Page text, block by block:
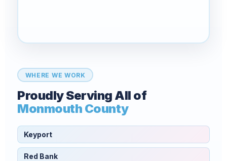
WHERE WE WORK
Proudly Serving All of
Monmouth County
Keyport
Red Bank